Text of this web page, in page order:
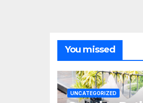
You missed
UNCATEGORIZED